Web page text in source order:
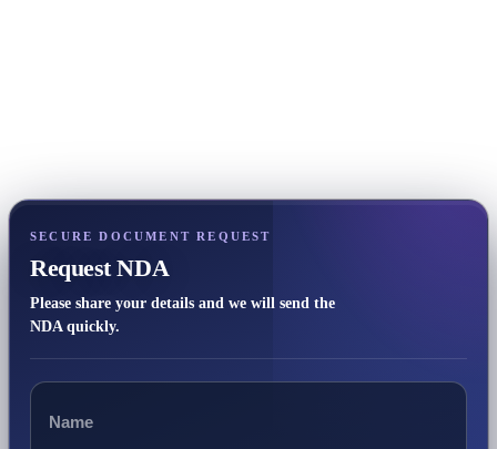
SECURE DOCUMENT REQUEST
Request NDA
Please share your details and we will send the
NDA quickly.